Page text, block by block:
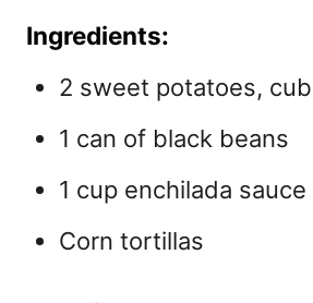
Ingredients:
2 sweet potatoes,
1 can of black beans
1 cup enchilada sauce
Corn tortillas